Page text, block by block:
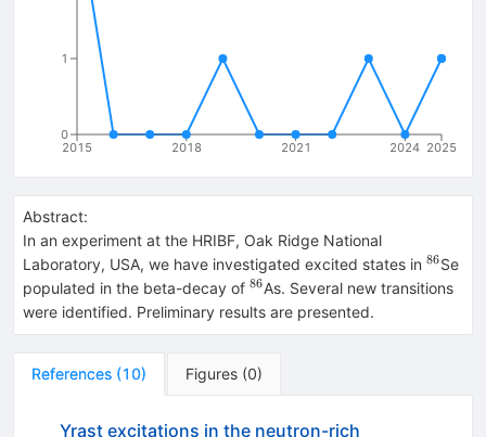
2015 2018 2021 2024 2025
0
1
Abstract:
In an experiment at the HRIBF, Oak Ridge National
Laboratory, USA, we have investigated excited states in ^{86}
86Se
populated in the beta-decay of ^{86}
86As. Several new transitions
were identified. Preliminary results are presented.
References (10) Figures (0)
Yrast excitations in the neutron-rich